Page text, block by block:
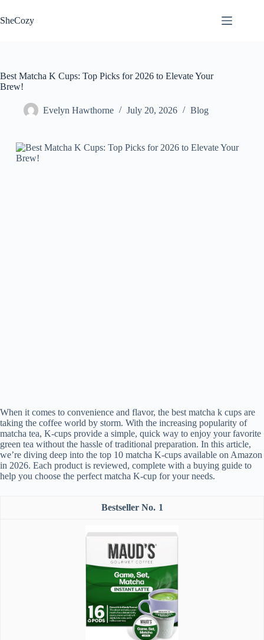
to
content
SheCozy
Best Matcha K Cups: Top Picks for 2026 to Elevate Your
Brew!
Evelyn Hawthorne July 20, 2026 Blog
When it comes to convenience and flavor, the best matcha k cups are
taking the coffee world by storm. With the increasing popularity of
matcha tea, K-cups provide a simple, quick way to enjoy your favorite
green tea without the hassle of traditional preparation. In this article,
we’re diving deep into the top 10 matcha K-cups available on Amazon
in 2026. Each product is reviewed, complete with a buying guide to
help you choose the perfect matcha K-cup for your needs.
1